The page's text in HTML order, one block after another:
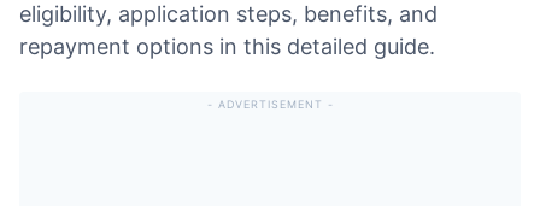
eligibility, application steps, benefits, and
repayment options in this detailed guide.